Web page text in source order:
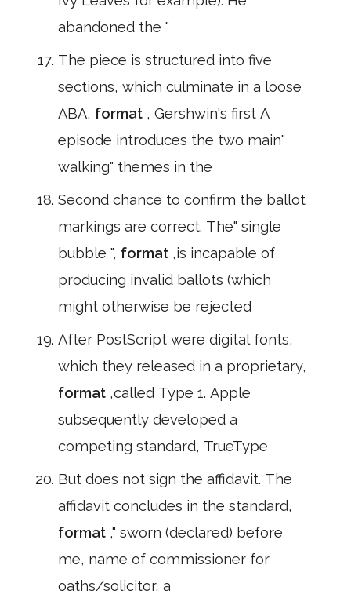
abandoned the "
The piece is structured into five
sections, which culminate in a loose
ABA, format , Gershwin's first A
episode introduces the two main"
walking" themes in the
Second chance to confirm the ballot
markings are correct. The" single
bubble ", format ,is incapable of
producing invalid ballots (which
might otherwise be rejected
After PostScript were digital fonts,
which they released in a proprietary,
format ,called Type 1. Apple
subsequently developed a
competing standard, TrueType
But does not sign the affidavit. The
affidavit concludes in the standard,
format ," sworn (declared) before
me, name of commissioner for
oaths/solicitor, a